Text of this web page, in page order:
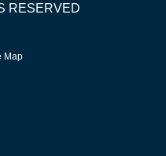
RESERVED
Map